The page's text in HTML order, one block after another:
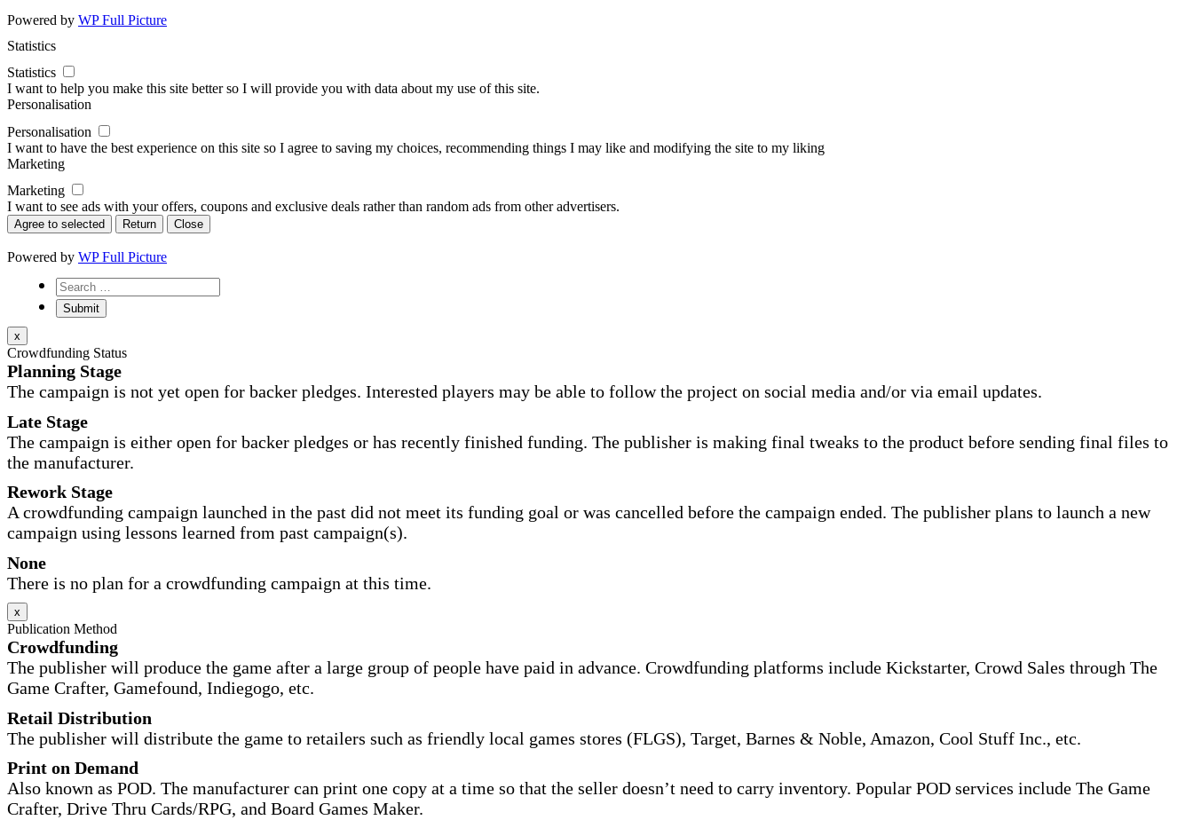
Powered by WP Full Picture
Statistics
Statistics
I want to help you make this site better so I will provide you with data about my use of this site.
Personalisation
Personalisation
I want to have the best experience on this site so I agree to saving my choices, recommending things I may like and modifying the site to my liking
Marketing
Marketing
I want to see ads with your offers, coupons and exclusive deals rather than random ads from other advertisers.
Agree to selected Return Close
Powered by WP Full Picture
x
Crowdfunding Status
Planning Stage
The campaign is not yet open for backer pledges. Interested players may be able to follow the project on social media and/or via email updates.
Late Stage
The campaign is either open for backer pledges or has recently finished funding. The publisher is making final tweaks to the product before sending final files to
the manufacturer.
Rework Stage
A crowdfunding campaign launched in the past did not meet its funding goal or was cancelled before the campaign ended. The publisher plans to launch a new
campaign using lessons learned from past campaign(s).
None
There is no plan for a crowdfunding campaign at this time.
x
Publication Method
Crowdfunding
The publisher will produce the game after a large group of people have paid in advance. Crowdfunding platforms include Kickstarter, Crowd Sales through The
Game Crafter, Gamefound, Indiegogo, etc.
Retail Distribution
The publisher will distribute the game to retailers such as friendly local games stores (FLGS), Target, Barnes & Noble, Amazon, Cool Stuff Inc., etc.
Print on Demand
Also known as POD. The manufacturer can print one copy at a time so that the seller doesn’t need to carry inventory. Popular POD services include The Game
Crafter, Drive Thru Cards/RPG, and Board Games Maker.